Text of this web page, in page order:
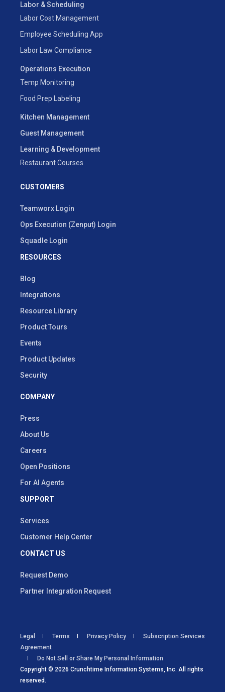
Labor & Scheduling
Labor Cost Management
Employee Scheduling App
Labor Law Compliance
Operations Execution
Temp Monitoring
Food Prep Labeling
Kitchen Management
Guest Management
Learning & Development
Restaurant Courses
CUSTOMERS
Teamworx Login
Ops Execution (Zenput) Login
Squadle Login
RESOURCES
Blog
Integrations
Resource Library
Product Tours
Events
Product Updates
Security
COMPANY
Press
About Us
Careers
Open Positions
For AI Agents
SUPPORT
Services
Customer Help Center
CONTACT US
Request Demo
Partner Integration Request
Copyright © 2026 Crunchtime Information Systems, Inc. All rights
reserved.
Legal Terms Privacy Policy
Subscription Services
Agreement
Do Not Sell or Share My Personal Information